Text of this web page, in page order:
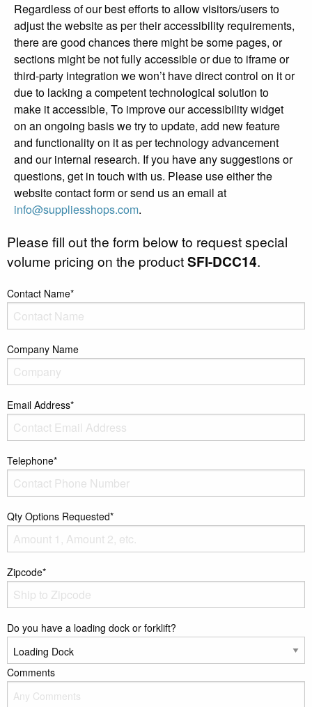
Regardless of our best efforts to allow visitors/users to
adjust the website as per their accessibility requirements,
there are good chances there might be some pages, or
sections might be not fully accessible or due to iframe or
third-party integration we won’t have direct control on it or
due to lacking a competent technological solution to
make it accessible, To improve our accessibility widget
on an ongoing basis we try to update, add new feature
and functionality on it as per technology advancement
and our internal research. If you have any suggestions or
questions, get in touch with us. Please use either the
website contact form or send us an email at
info@suppliesshops.com.
Please fill out the form below to request special
volume pricing on the productSFI-DCC14.
Contact Name*
Company Name
Email Address*
Telephone*
Qty Options Requested*
Zipcode*
Do you have a loading dock or forklift?
Comments